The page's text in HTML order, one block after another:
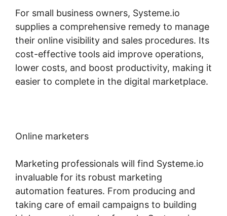
For small business owners, Systeme.io
supplies a comprehensive remedy to manage
their online visibility and sales procedures. Its
cost-effective tools aid improve operations,
lower costs, and boost productivity, making it
easier to complete in the digital marketplace.
Online marketers
Marketing professionals will find Systeme.io
invaluable for its robust marketing
automation features. From producing and
taking care of email campaigns to building